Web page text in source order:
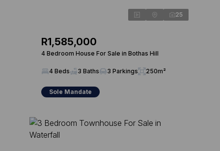
25
R1,585,000
4 Bedroom House For Sale in Bothas Hill
4 Beds 3 Baths 3 Parkings 250m²
Sole Mandate